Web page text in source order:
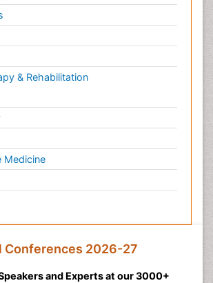
& Rehabilitation
Medicine
Conferences 2026-27
and Experts at our 3000+